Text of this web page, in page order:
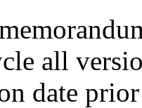
all
date